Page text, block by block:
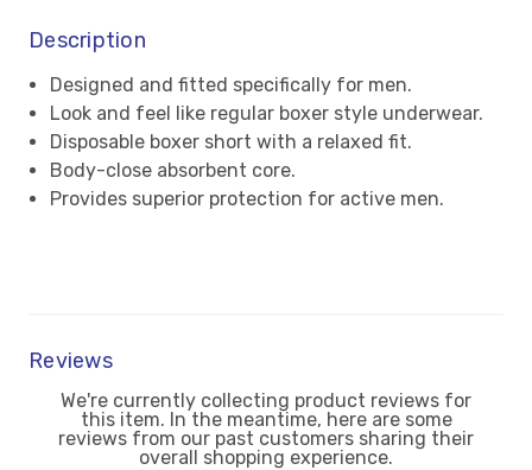
Description
Designed and fitted specifically for men.
Look and feel like regular boxer style underwear.
Disposable boxer short with a relaxed fit.
Body-close absorbent core.
Provides superior protection for active men.
Reviews
We're currently collecting product reviews for
this item. In the meantime, here are some
reviews from our past customers sharing their
overall shopping experience.